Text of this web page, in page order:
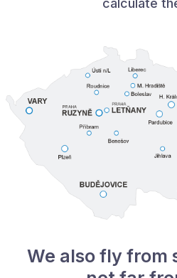
calculate
We also fly from